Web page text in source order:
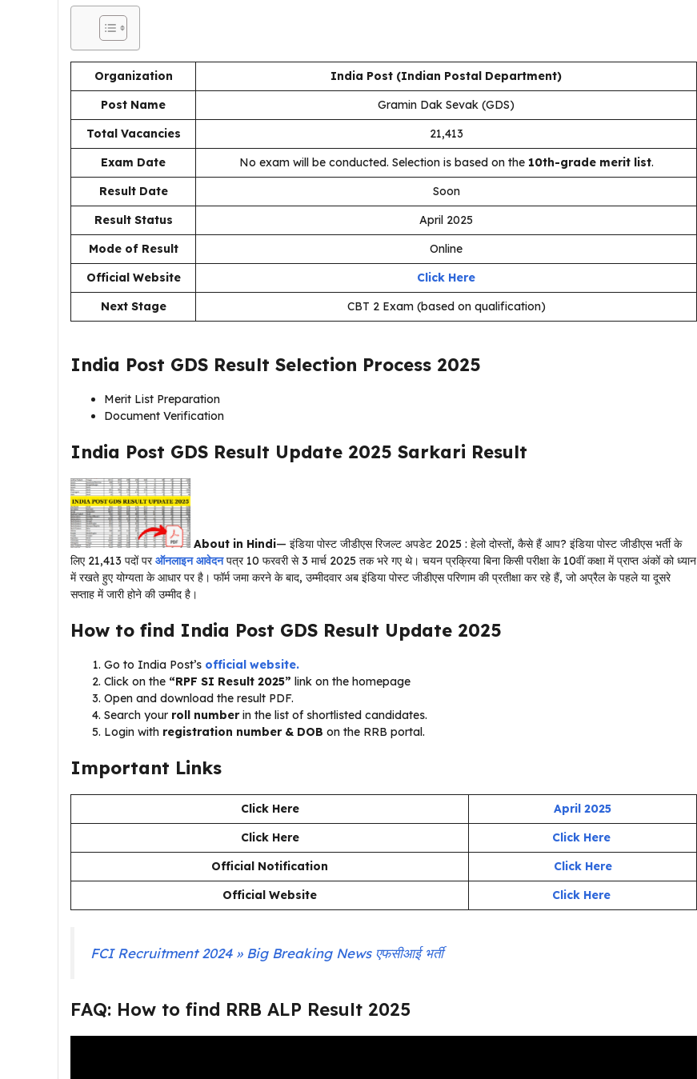
Organization
India Post (Indian Postal Department)
Post Name
Gramin Dak Sevak (GDS)
Total Vacancies
21,413
Exam Date
No exam will be conducted. Selection is based on the 10th-grade merit list.
Result Date
Soon
Result Status
April 2025
Mode of Result
Online
Official Website
Click Here
Next Stage
CBT 2 Exam (based on qualification)
India Post GDS Result Selection Process 2025
Merit List Preparation
Document Verification
India Post GDS Result Update 2025 Sarkari Result
About in Hindi— इंडिया पोस्ट जीडीएस रिजल्ट अपडेट 2025 : हेलो दोस्तों, कैसे हैं आप? इंडिया पोस्ट जीडीएस भर्ती के
लिए 21,413 पदों परऑनलाइन आवेदनपत्र 10 फरवरी से 3 मार्च 2025 तक भरे गए थे। चयन प्रक्रिया बिना किसी परीक्षा के 10वीं कक्षा में प्राप्त अंकों को ध्यान
में रखते हुए योग्यता के आधार पर है। फॉर्म जमा करने के बाद, उम्मीदवार अब इंडिया पोस्ट जीडीएस परिणाम की प्रतीक्षा कर रहे हैं, जो अप्रैल के पहले या दूसरे
सप्ताह में जारी होने की उम्मीद है।
How to find India Post GDS Result Update 2025
Go to India Post’s official website.
Click on the “RPF SI Result 2025” link on the homepage
Open and download the result PDF.
Search your roll numberin the list of shortlisted candidates.
Login with registration number & DOB on the RRB portal.
Important Links
Click Here
April 2025
Click Here
Click Here
Official Notification
Click Here
Official Website
Click Here
FCI Recruitment 2024 » Big Breaking News एफसीआई भर्ती
FAQ: How to find RRB ALP Result 2025